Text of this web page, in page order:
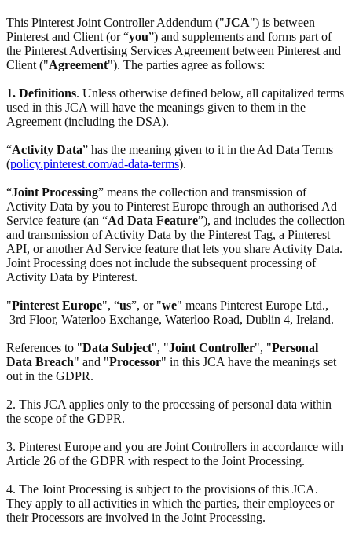
This Pinterest Joint Controller Addendum ("JCA") is between
Pinterest and Client (or “you”) and supplements and forms part of
the Pinterest Advertising Services Agreement between Pinterest and
Client ("Agreement"). The parties agree as follows:
1. Definitions. Unless otherwise defined below, all capitalized terms
used in this JCA will have the meanings given to them in the
Agreement (including the DSA).
“Activity Data” has the meaning given to it in the Ad Data Terms
(policy.pinterest.com/ad-data-terms).
“Joint Processing” means the collection and transmission of
Activity Data by you to Pinterest Europe through an authorised Ad
Service feature (an “Ad Data Feature”), and includes the collection
and transmission of Activity Data by the Pinterest Tag, a Pinterest
API, or another Ad Service feature that lets you share Activity Data.
Joint Processing does not include the subsequent processing of
Activity Data by Pinterest.
"Pinterest Europe", “us”, or "we" means Pinterest Europe Ltd.,
3rd Floor, Waterloo Exchange, Waterloo Road, Dublin 4, Ireland.
References to "Data Subject", "Joint Controller", "Personal
Data Breach" and "Processor" in this JCA have the meanings set
out in the GDPR.
2. This JCA applies only to the processing of personal data within
the scope of the GDPR.
3. Pinterest Europe and you are Joint Controllers in accordance with
Article 26 of the GDPR with respect to the Joint Processing.
4. The Joint Processing is subject to the provisions of this JCA.
They apply to all activities in which the parties, their employees or
their Processors are involved in the Joint Processing.